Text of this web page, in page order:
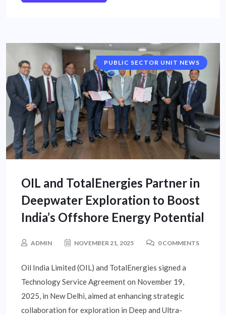
PUBLIC SECTOR UNIT NEWS
OIL and TotalEnergies Partner in
Deepwater Exploration to Boost
India’s Offshore Energy Potential
ADMIN NOVEMBER 21, 2025 0 COMMENTS
Oil India Limited (OIL) and TotalEnergies signed a
Technology Service Agreement on November 19,
2025, in New Delhi, aimed at enhancing strategic
collaboration for exploration in Deep and Ultra-